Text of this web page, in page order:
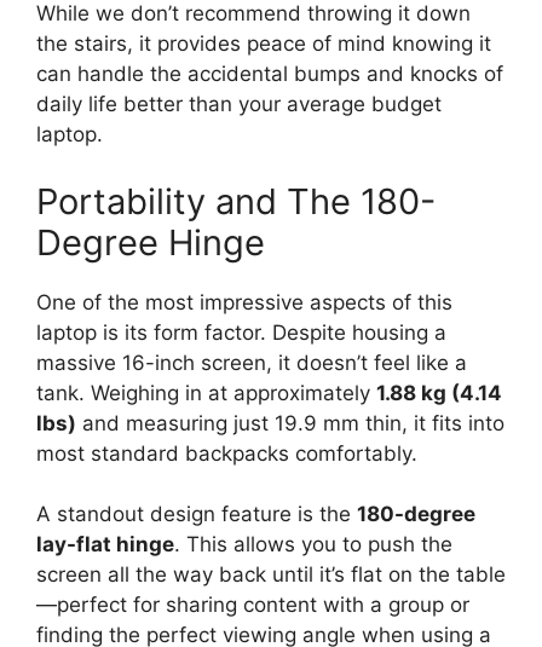
While we don’t recommend throwing it down
the stairs, it provides peace of mind knowing it
can handle the accidental bumps and knocks of
daily life better than your average budget
laptop.
Portability and The 180-
Degree Hinge
One of the most impressive aspects of this
laptop is its form factor. Despite housing a
massive 16-inch screen, it doesn’t feel like a
tank. Weighing in at approximately 1.88 kg (4.14
lbs) and measuring just 19.9 mm thin, it fits into
most standard backpacks comfortably.
A standout design feature is the 180-degree
lay-flat hinge. This allows you to push the
screen all the way back until it’s flat on the table
—perfect for sharing content with a group or
finding the perfect viewing angle when using a